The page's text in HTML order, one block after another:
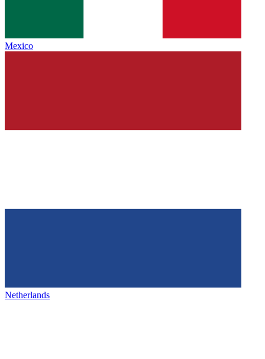
Mexico
Netherlands